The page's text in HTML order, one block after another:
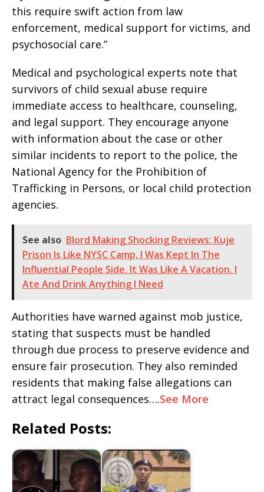
this require swift action from law
enforcement, medical support for victims, and
psychosocial care.”
Medical and psychological experts note that
survivors of child sexual abuse require
immediate access to healthcare, counseling,
and legal support. They encourage anyone
with information about the case or other
similar incidents to report to the police, the
National Agency for the Prohibition of
Trafficking in Persons, or local child protection
agencies.
See also Blord Making Shocking Reviews: Kuje
Prison Is Like NYSC Camp, I Was Kept In The
Influential People Side. It Was Like A Vacation. I
Ate And Drink Anything I Need
Authorities have warned against mob justice,
stating that suspects must be handled
through due process to preserve evidence and
ensure fair prosecution. They also reminded
residents that making false allegations can
attract legal consequences….See More
Related Posts: